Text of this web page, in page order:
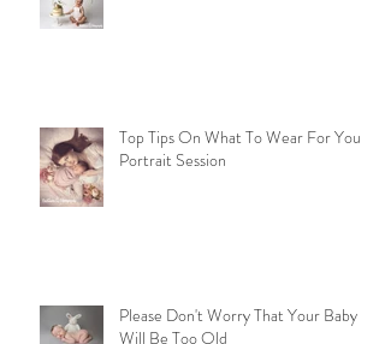
Top Tips On What To Wear For Your
Portrait Session
Please Don't Worry That Your Baby
Will Be Too Old